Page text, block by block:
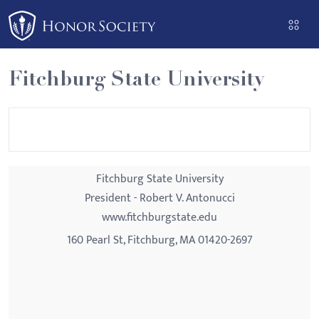
Please
note:
This
website
includes
an
Fitchburg State University
Fitchburg State University
President - Robert V. Antonucci
www.fitchburgstate.edu
160 Pearl St, Fitchburg, MA 01420-2697